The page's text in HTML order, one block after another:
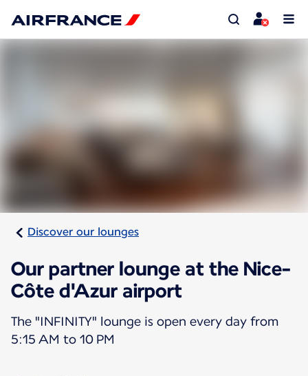
Discover our lounges
Our partner lounge at the Nice-
Côte d'Azur airport
The "INFINITY" lounge is open every day from
5:15 AM to 10 PM